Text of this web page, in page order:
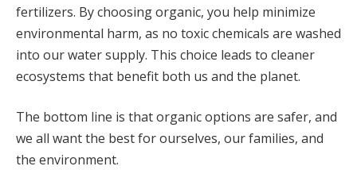
fertilizers. By choosing organic, you help minimize
environmental harm, as no toxic chemicals are washed
into our water supply. This choice leads to cleaner
ecosystems that benefit both us and the planet.
The bottom line is that organic options are safer, and
we all want the best for ourselves, our families, and
the environment.